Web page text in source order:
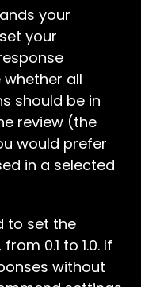
your
your
whether all
should be in
review (the
would prefer
in a selected
to set the
0.1 to 1.0. If
without